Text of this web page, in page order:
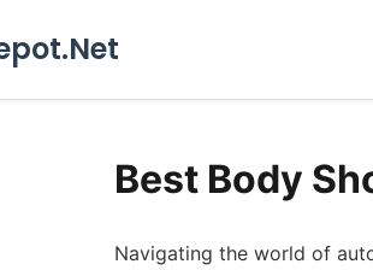
Best Body
Navigating the world of